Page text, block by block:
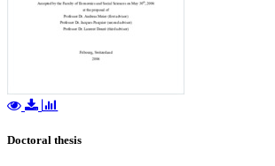
Doctoral thesis